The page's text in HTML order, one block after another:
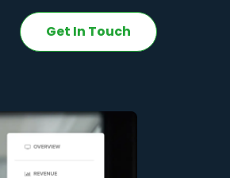
Get In Touch